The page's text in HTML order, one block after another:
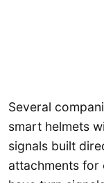
Several
smart helmets
signals built
attachments for